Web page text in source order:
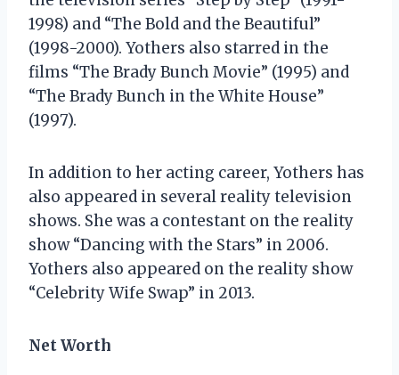
1998) and “The Bold and the Beautiful”
(1998-2000). Yothers also starred in the
films “The Brady Bunch Movie” (1995) and
“The Brady Bunch in the White House”
(1997).
In addition to her acting career, Yothers has
also appeared in several reality television
shows. She was a contestant on the reality
show “Dancing with the Stars” in 2006.
Yothers also appeared on the reality show
“Celebrity Wife Swap” in 2013.
Net Worth